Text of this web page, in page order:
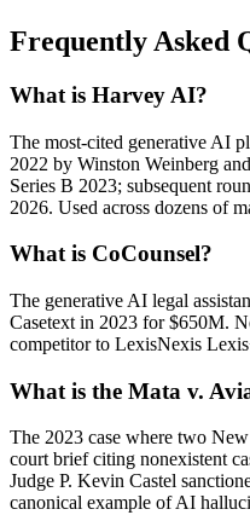
Frequently Asked
What is Harvey AI?
The most-cited generative AI
2022 by Winston Weinberg
Series B 2023; subsequent
2026. Used across dozens of
What is CoCounsel?
The generative AI legal
Casetext in 2023 for $650M.
competitor to LexisNexis
What is the Mata v.
The 2023 case where two
court brief citing nonexistent
Judge P. Kevin Castel
canonical example of AI